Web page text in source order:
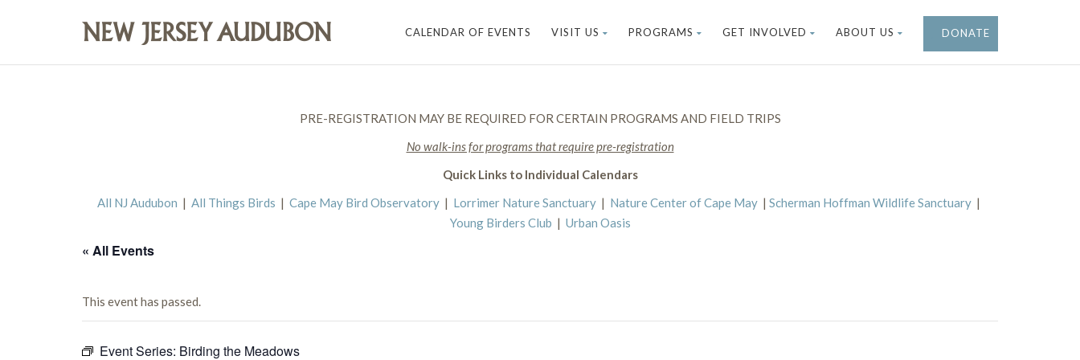
CALENDAR OF EVENTS VISIT US PROGRAMS GET INVOLVED ABOUT US DONATE
PRE-REGISTRATION MAY BE REQUIRED FOR CERTAIN PROGRAMS AND FIELD TRIPS
No walk-ins for programs that require pre-registration
Quick Links to Individual Calendars
All NJ Audubon | All Things Birds | Cape May Bird Observatory | Lorrimer Nature Sanctuary | Nature Center of Cape May | Scherman Hoffman Wildlife Sanctuary |
Young Birders Club | Urban Oasis
« All Events
This event has passed.
Event Series: Birding the Meadows